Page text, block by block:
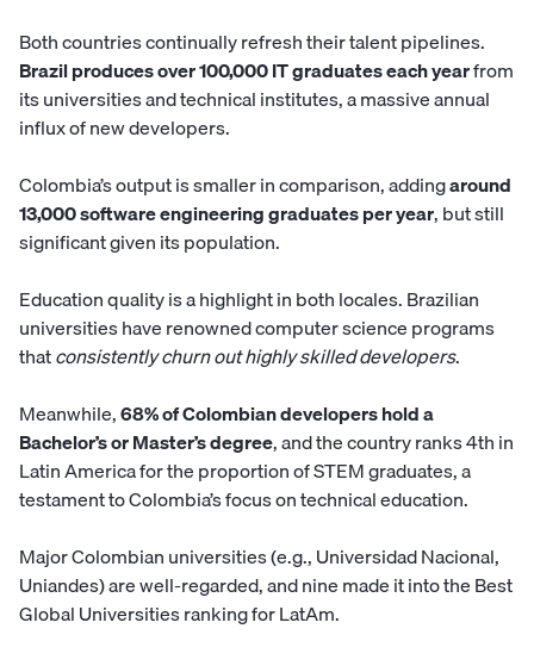
Both countries continually refresh their talent pipelines.
Brazil produces over 100,000 IT graduates each yearfrom
its universities and technical institutes, a massive annual
influx of new developers.
Colombia’s output is smaller in comparison, addingaround
13,000 software engineering graduates per year, but still
significant given its population.
Education quality is a highlight in both locales. Brazilian
universities have renowned computer science programs
thatconsistently churn out highly skilled developers.
Meanwhile,68% of Colombian developers hold a
Bachelor’s or Master’s degree, and the country ranks 4th in
Latin America for the proportion of STEM graduates, a
testament to Colombia’s focus on technical education.
Major Colombian universities (e.g., Universidad Nacional,
Uniandes) are well-regarded, and nine made it into the Best
Global Universities ranking for LatAm.